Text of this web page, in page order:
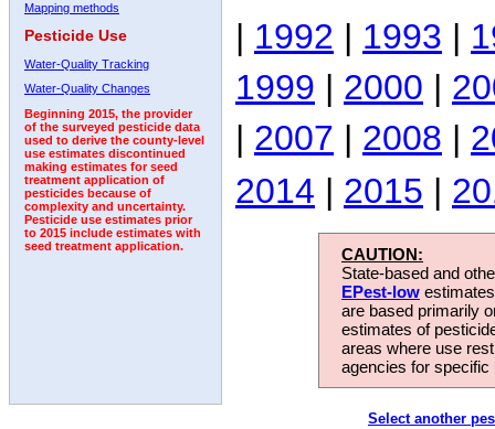
Mapping methods
Pesticide Use
Water-Quality Tracking
Water-Quality Changes
Beginning 2015, the provider
of the surveyed pesticide data
used to derive the county-level
use estimates discontinued
making estimates for seed
treatment application of
pesticides because of
complexity and uncertainty.
Pesticide use estimates prior
to 2015 include estimates with
seed treatment application.
| 1992 | 1993 |
1999 | 2000 |
| 2007 | 2008 |
2014 | 2015 |
CAUTION:
State-based and
EPest-low
are based primarily
estimates of
areas where use
agencies for
Select another